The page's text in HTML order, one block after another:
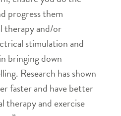
progress them
therapy and/or
stimulation and
bringing down
Research has shown
faster and have better
therapy and exercise